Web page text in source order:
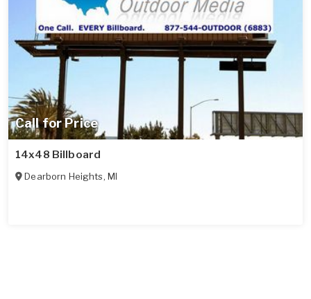
Call for Price
14x48 Billboard
Dearborn Heights, MI